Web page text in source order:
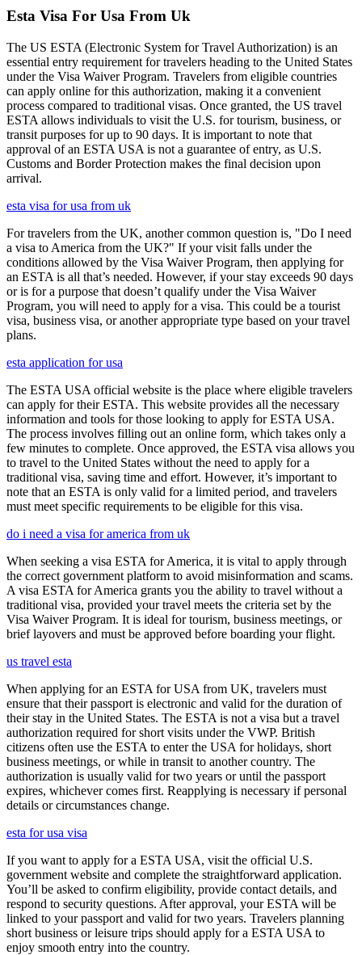
Esta Visa For Usa From Uk
The US ESTA (Electronic System for Travel Authorization) is an
essential entry requirement for travelers heading to the United States
under the Visa Waiver Program. Travelers from eligible countries
can apply online for this authorization, making it a convenient
process compared to traditional visas. Once granted, the US travel
ESTA allows individuals to visit the U.S. for tourism, business, or
transit purposes for up to 90 days. It is important to note that
approval of an ESTA USA is not a guarantee of entry, as U.S.
Customs and Border Protection makes the final decision upon
arrival.
esta visa for usa from uk
For travelers from the UK, another common question is, "Do I need
a visa to America from the UK?" If your visit falls under the
conditions allowed by the Visa Waiver Program, then applying for
an ESTA is all that’s needed. However, if your stay exceeds 90 days
or is for a purpose that doesn’t qualify under the Visa Waiver
Program, you will need to apply for a visa. This could be a tourist
visa, business visa, or another appropriate type based on your travel
plans.
esta application for usa
The ESTA USA official website is the place where eligible travelers
can apply for their ESTA. This website provides all the necessary
information and tools for those looking to apply for ESTA USA.
The process involves filling out an online form, which takes only a
few minutes to complete. Once approved, the ESTA visa allows you
to travel to the United States without the need to apply for a
traditional visa, saving time and effort. However, it’s important to
note that an ESTA is only valid for a limited period, and travelers
must meet specific requirements to be eligible for this visa.
do i need a visa for america from uk
When seeking a visa ESTA for America, it is vital to apply through
the correct government platform to avoid misinformation and scams.
A visa ESTA for America grants you the ability to travel without a
traditional visa, provided your travel meets the criteria set by the
Visa Waiver Program. It is ideal for tourism, business meetings, or
brief layovers and must be approved before boarding your flight.
us travel esta
When applying for an ESTA for USA from UK, travelers must
ensure that their passport is electronic and valid for the duration of
their stay in the United States. The ESTA is not a visa but a travel
authorization required for short visits under the VWP. British
citizens often use the ESTA to enter the USA for holidays, short
business meetings, or while in transit to another country. The
authorization is usually valid for two years or until the passport
expires, whichever comes first. Reapplying is necessary if personal
details or circumstances change.
esta for usa visa
If you want to apply for a ESTA USA, visit the official U.S.
government website and complete the straightforward application.
You’ll be asked to confirm eligibility, provide contact details, and
respond to security questions. After approval, your ESTA will be
linked to your passport and valid for two years. Travelers planning
short business or leisure trips should apply for a ESTA USA to
enjoy smooth entry into the country.